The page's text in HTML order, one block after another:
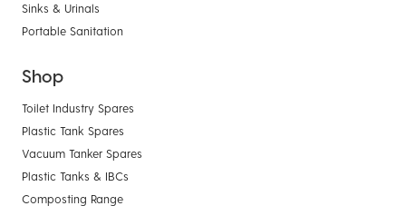
Sinks & Urinals
Portable Sanitation
Shop
Toilet Industry Spares
Plastic Tank Spares
Vacuum Tanker Spares
Plastic Tanks & IBCs
Composting Range